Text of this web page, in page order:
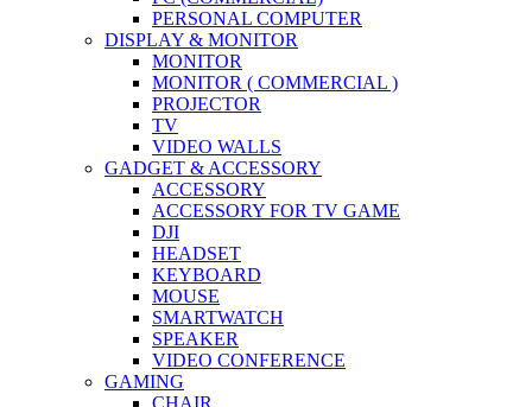
PERSONAL COMPUTER
DISPLAY & MONITOR
MONITOR
MONITOR ( COMMERCIAL )
PROJECTOR
TV
VIDEO WALLS
GADGET & ACCESSORY
ACCESSORY
ACCESSORY FOR TV GAME
DJI
HEADSET
KEYBOARD
MOUSE
SMARTWATCH
SPEAKER
VIDEO CONFERENCE
GAMING
CHAIR